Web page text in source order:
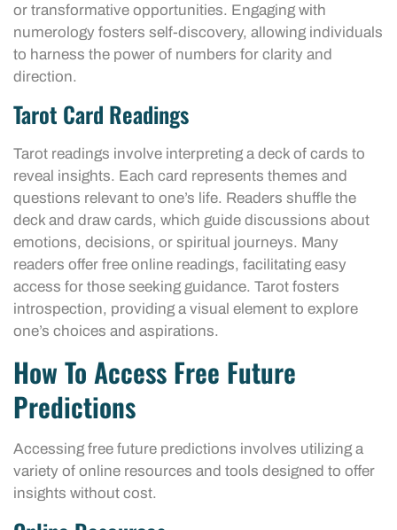
or transformative opportunities. Engaging with
numerology fosters self-discovery, allowing individuals
to harness the power of numbers for clarity and
direction.
Tarot Card Readings
Tarot readings involve interpreting a deck of cards to
reveal insights. Each card represents themes and
questions relevant to one’s life. Readers shuffle the
deck and draw cards, which guide discussions about
emotions, decisions, or spiritual journeys. Many
readers offer free online readings, facilitating easy
access for those seeking guidance. Tarot fosters
introspection, providing a visual element to explore
one’s choices and aspirations.
How To Access Free Future
Predictions
Accessing free future predictions involves utilizing a
variety of online resources and tools designed to offer
insights without cost.